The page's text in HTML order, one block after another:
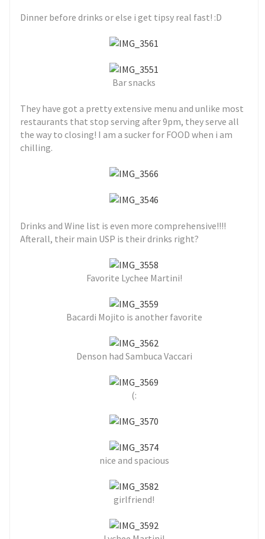
Dinner before drinks or else i get tipsy real fast! :D
Bar snacks
They have got a pretty extensive menu and unlike most
restaurants that stop serving after 9pm, they serve all
the way to closing! I am a sucker for FOOD when i am
chilling.
Drinks and Wine list is even more comprehensive!!!!
Afterall, their main USP is their drinks right?
Favorite Lychee Martini!
Bacardi Mojito is another favorite
Denson had Sambuca Vaccari
(:
nice and spacious
girlfriend!